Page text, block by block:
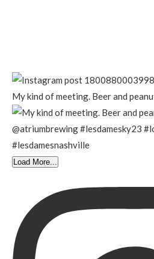
My kind of meeting. Beer and
Load More...